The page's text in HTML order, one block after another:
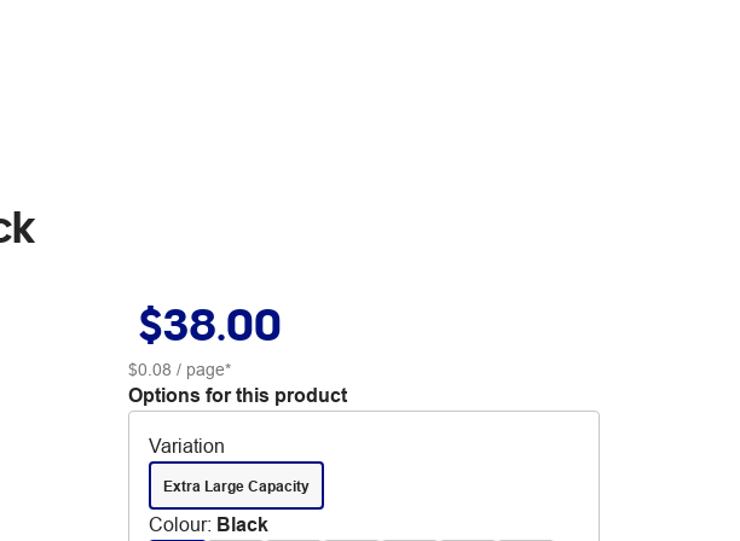
$38.00
$0.08 / page*
Options for this product
Variation
Extra Large Capacity
Colour: Black